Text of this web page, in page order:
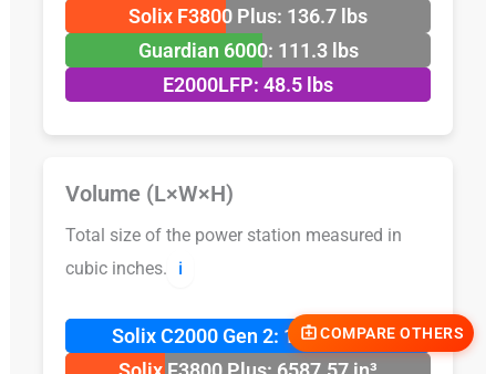
Solix F3800 Plus: 136.7 lbs
Guardian 6000: 111.3 lbs
E2000LFP: 48.5 lbs
Volume (L×W×H)
Total size of the power station measured in
cubic inches.
ℹ️
Solix C2000 Gen 2: 1791.54 in³COMPARE OTHERS